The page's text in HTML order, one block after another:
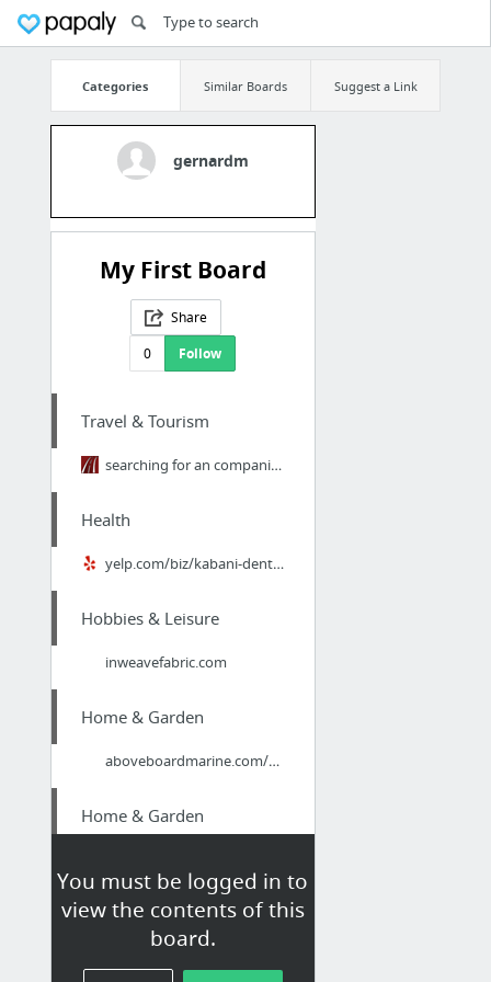
Categories Similar Boards Suggest a Link
gernardm
My First Board
Share
0
Follow
You must be logged in to
view the contents of this
board.
Travel & Tourism
searching for an companies that rents rvs around the Phoenix area
Health
yelp.com/biz/kabani-dental-marietta/
Hobbies & Leisure
inweavefabric.com
Home & Garden
aboveboardmarine.com/port-charlotte-boat-lift-marine-contractor/
Home & Garden
Health